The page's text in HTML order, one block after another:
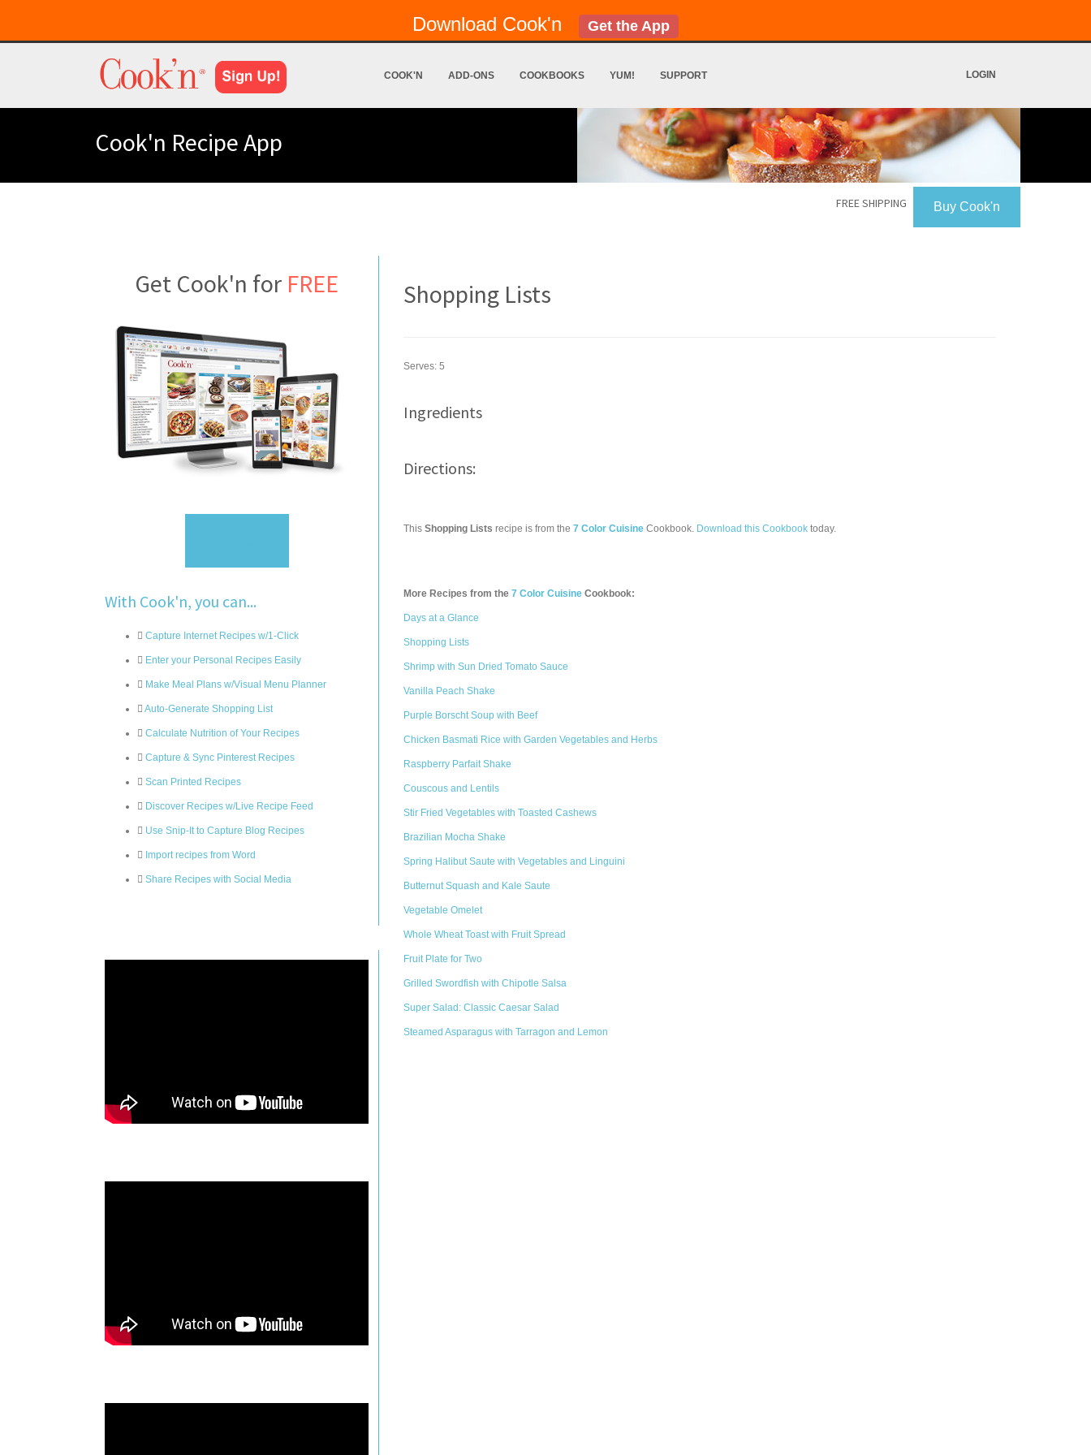
Download Cook'n Get the App
COOK'N ADD-ONS COOKBOOKS YUM! SUPPORT LOGIN
Cook'n Recipe App
Buy Cook'n
FREE SHIPPING
Get Cook'n for FREE
With Cook'n, you can...
Capture Internet Recipes w/1-Click
Enter your Personal Recipes Easily
Make Meal Plans w/Visual Menu Planner
Auto-Generate Shopping List
Calculate Nutrition of Your Recipes
Capture & Sync Pinterest Recipes
Scan Printed Recipes
Discover Recipes w/Live Recipe Feed
Use Snip-It to Capture Blog Recipes
Import recipes from Word
Share Recipes with Social Media
Shopping Lists
Serves: 5
Ingredients
Directions:
This Shopping Lists recipe is from the 7 Color Cuisine Cookbook. Download this Cookbook today.
More Recipes from the 7 Color Cuisine Cookbook:
Days at a Glance
Shopping Lists
Shrimp with Sun Dried Tomato Sauce
Vanilla Peach Shake
Purple Borscht Soup with Beef
Chicken Basmati Rice with Garden Vegetables and Herbs
Raspberry Parfait Shake
Couscous and Lentils
Stir Fried Vegetables with Toasted Cashews
Brazilian Mocha Shake
Spring Halibut Saute with Vegetables and Linguini
Butternut Squash and Kale Saute
Vegetable Omelet
Whole Wheat Toast with Fruit Spread
Fruit Plate for Two
Grilled Swordfish with Chipotle Salsa
Super Salad: Classic Caesar Salad
Steamed Asparagus with Tarragon and Lemon